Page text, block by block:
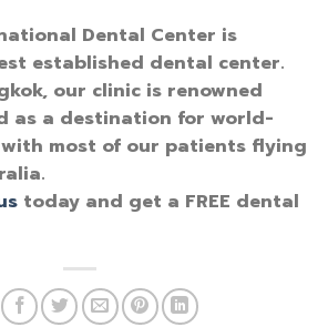
Dental Center is
established dental center.
our clinic is renowned
as a destination for world-
most of our patients flying
today and get a FREE dental